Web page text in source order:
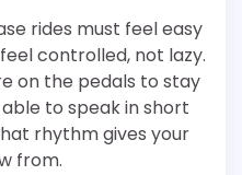
rides must feel easy
controlled, not lazy.
on the pedals to stay
to speak in short
rhythm gives your
from.